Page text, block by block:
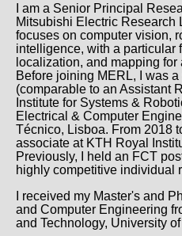
I am a Senior Principal
Mitsubishi Electric Research
focuses on computer vision,
intelligence, with a particular
localization, and mapping
Before joining MERL, I was
(comparable to an Assistant
Institute for Systems &
Electrical & Computer
Técnico, Lisboa. From 2018
associate at KTH Royal
Previously, I held an FCT
highly competitive individual
I received my Master's and
and Computer Engineering
and Technology, University